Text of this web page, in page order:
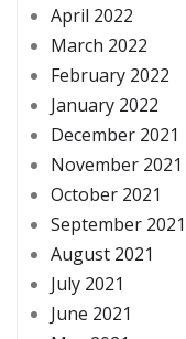
April 2022
March 2022
February 2022
January 2022
December 2021
November 2021
October 2021
September 2021
August 2021
July 2021
June 2021